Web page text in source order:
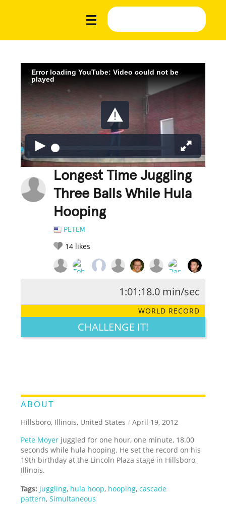
Error loading YouTube: Video could not be
played
Longest Time Juggling
Three Balls While Hula
Hooping
PETEM
14 likes
LEGENDARY FUNNY CUTE CREATIVE
1:01:18.0 min/sec
WORLD RECORD
CHALLENGE IT!
ABOUT
Hillsboro, Illinois, United States / April 19, 2012
Pete Moyer juggled for one hour, one minute, 18.00
seconds while hula hooping. He set the record on his
19th birthday at the Lincoln Plaza stage in Hillsboro,
Illinois.
Tags: juggling, hula hoop, hooping,cascade
pattern,Simultaneous